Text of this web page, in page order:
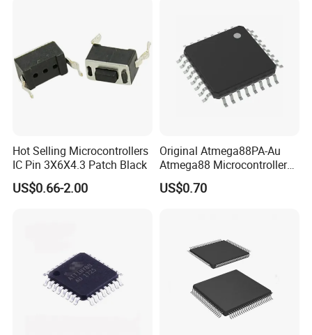
Hot Selling Microcontrollers
IC Pin 3X6X4.3 Patch Black
US$0.66-2.00
Original Atmega88PA-Au
Atmega88 Microcontroller
MCU IC 8-Bit
US$0.70